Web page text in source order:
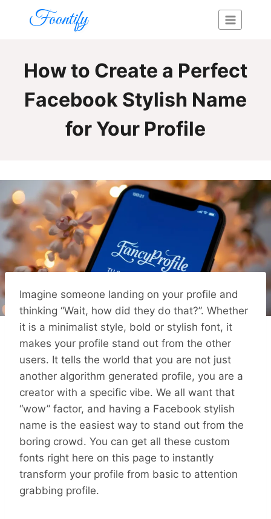
Foontify
How to Create a Perfect
Facebook Stylish Name
for Your Profile
Imagine someone landing on your profile and
thinking “Wait, how did they do that?”. Whether
it is a minimalist style, bold or stylish font, it
makes your profile stand out from the other
users. It tells the world that you are not just
another algorithm generated profile, you are a
creator with a specific vibe. We all want that
“wow” factor, and having a Facebook stylish
name is the easiest way to stand out from the
boring crowd. You can get all these custom
fonts right here on this page to instantly
transform your profile from basic to attention
grabbing profile.